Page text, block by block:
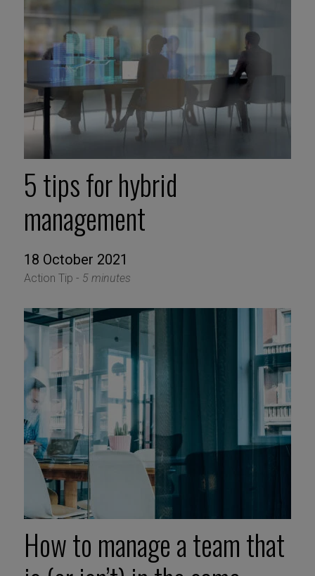
5 tips for hybrid
management
18 October 2021
Action Tip - 5 minutes
How to manage a team that